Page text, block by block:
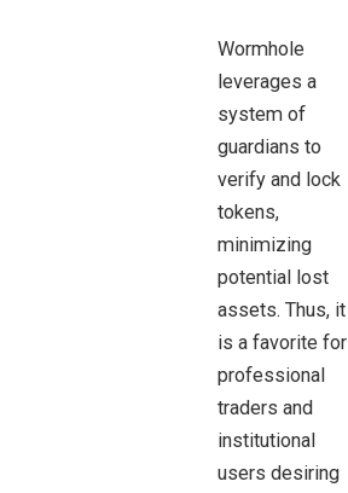
Wormhole
leverages a
system of
guardians to
verify and lock
tokens,
minimizing
potential lost
assets. Thus, it
is a favorite for
professional
traders and
institutional
users desiring